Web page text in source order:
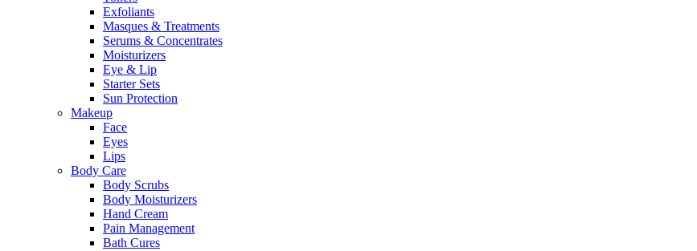
Exfoliants
Masques & Treatments
Serums & Concentrates
Moisturizers
Eye & Lip
Starter Sets
Sun Protection
Makeup
Face
Eyes
Lips
Body Care
Body Scrubs
Body Moisturizers
Hand Cream
Pain Management
Bath Cures